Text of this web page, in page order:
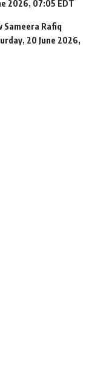
2026, 07:05 EDT
Sameera Rafiq
20 June 2026,